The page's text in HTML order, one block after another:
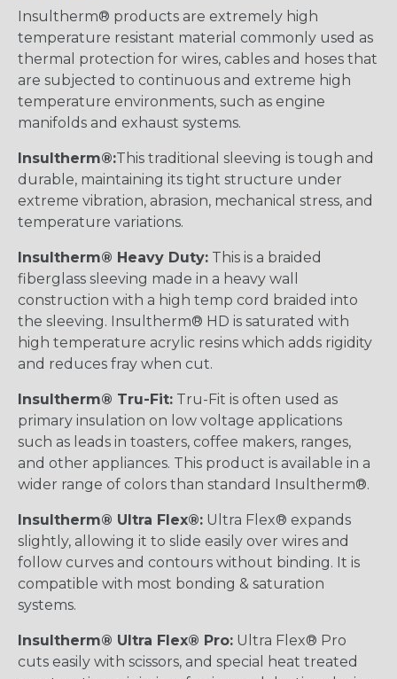
Insultherm® products are extremely high
temperature resistant material commonly used as
thermal protection for wires, cables and hoses that
are subjected to continuous and extreme high
temperature environments, such as engine
manifolds and exhaust systems.
Insultherm®:This traditional sleeving is tough and
durable, maintaining its tight structure under
extreme vibration, abrasion, mechanical stress, and
temperature variations.
Insultherm® Heavy Duty: This is a braided
fiberglass sleeving made in a heavy wall
construction with a high temp cord braided into
the sleeving. Insultherm® HD is saturated with
high temperature acrylic resins which adds rigidity
and reduces fray when cut.
Insultherm® Tru-Fit: Tru-Fit is often used as
primary insulation on low voltage applications
such as leads in toasters, coffee makers, ranges,
and other appliances. This product is available in a
wider range of colors than standard Insultherm®.
Insultherm® Ultra Flex®: Ultra Flex® expands
slightly, allowing it to slide easily over wires and
follow curves and contours without binding. It is
compatible with most bonding & saturation
systems.
Insultherm® Ultra Flex® Pro: Ultra Flex® Pro
cuts easily with scissors, and special heat treated